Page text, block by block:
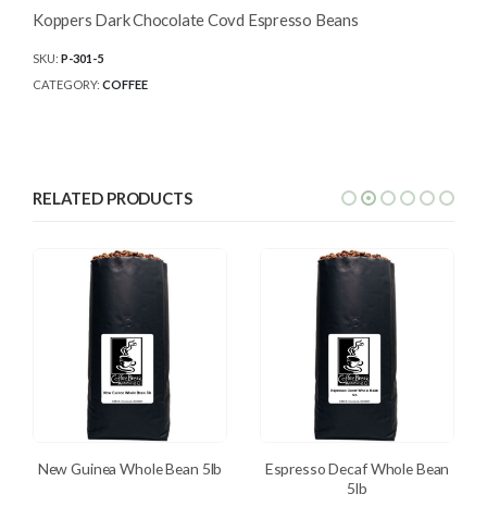
Koppers Dark Chocolate Covd Espresso Beans
SKU: P-301-5
CATEGORY: COFFEE
RELATED PRODUCTS
New Guinea Whole Bean 5lb
Espresso Decaf Whole Bean
5lb